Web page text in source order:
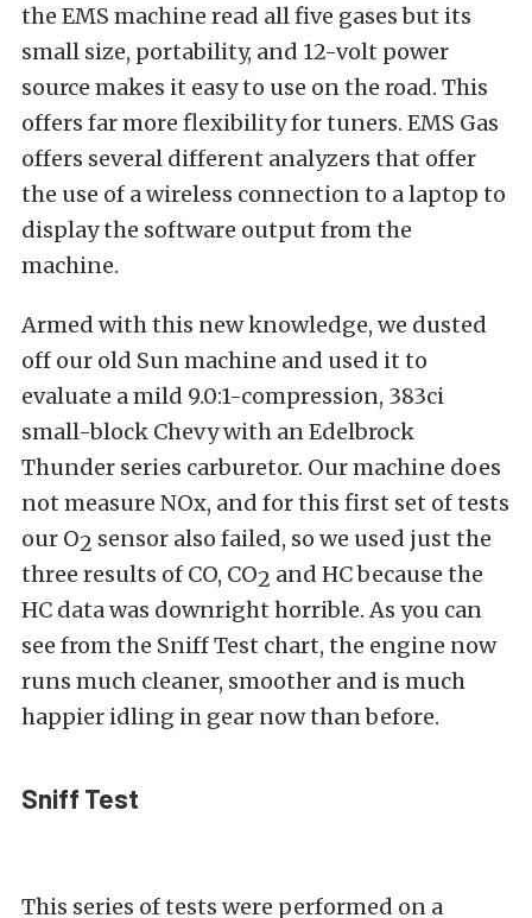
the EMS machine read all five gases but its
small size, portability, and 12-volt power
source makes it easy to use on the road. This
offers far more flexibility for tuners. EMS Gas
offers several different analyzers that offer
the use of a wireless connection to a laptop to
display the software output from the
machine.
Armed with this new knowledge, we dusted
off our old Sun machine and used it to
evaluate a mild 9.0:1-compression, 383ci
small-block Chevy with an Edelbrock
Thunder series carburetor. Our machine does
not measure NOx, and for this first set of tests
our O2 sensor also failed, so we used just the
three results of CO, CO2 and HC because the
HC data was downright horrible. As you can
see from the Sniff Test chart, the engine now
runs much cleaner, smoother and is much
happier idling in gear now than before.
Sniff Test
This series of tests were performed on a